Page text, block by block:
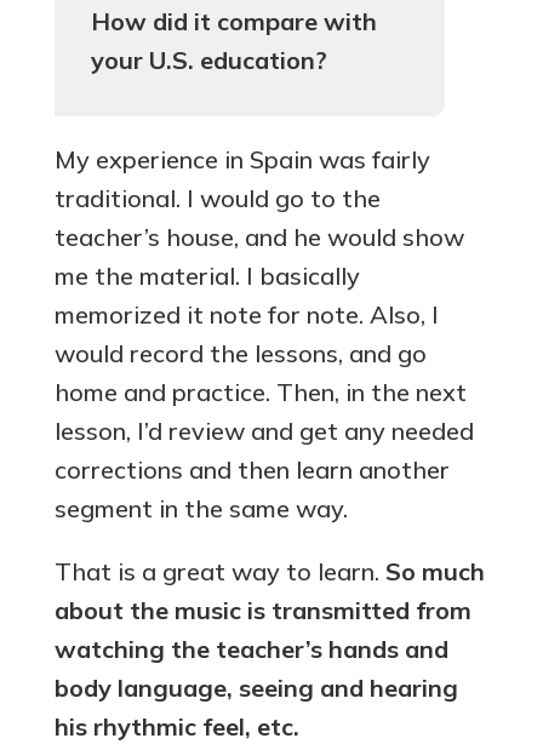
How did it compare with
your U.S. education?
My experience in Spain was fairly
traditional. I would go to the
teacher’s house, and he would show
me the material. I basically
memorized it note for note. Also, I
would record the lessons, and go
home and practice. Then, in the next
lesson, I’d review and get any needed
corrections and then learn another
segment in the same way.
That is a great way to learn. So much
about the music is transmitted from
watching the teacher’s hands and
body language, seeing and hearing
his rhythmic feel, etc.